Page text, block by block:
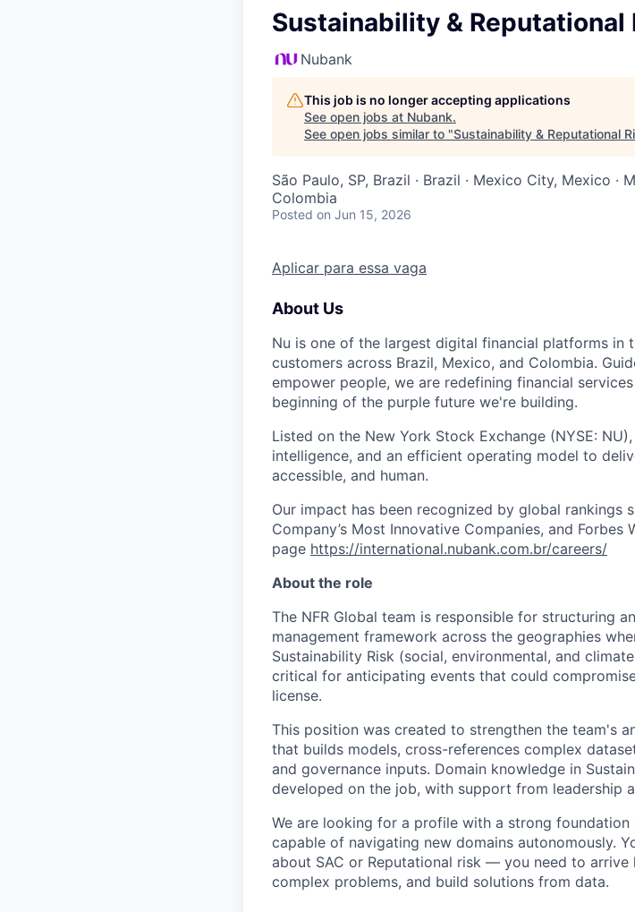
Sustainability & Reputational
Nubank
This job is no longer accepting applications
See open jobs at Nubank.
See open jobs similar to "Sustainability & Reputational
São Paulo, SP, Brazil · Brazil · Mexico City, Mexico
Colombia
Posted on Jun 15, 2026
Aplicar para essa vaga
About Us
Nu is one of the largest digital financial platforms in
customers across Brazil, Mexico, and Colombia.
empower people, we are redefining financial
beginning of the purple future we're building.
Listed on the New York Stock Exchange (NYSE:
intelligence, and an efficient operating model to
accessible, and human.
Our impact has been recognized by global rankings
Company’s Most Innovative Companies, and Forbes
page https://international.nubank.com.br/careers/
About the role
The NFR Global team is responsible for structuring
management framework across the geographies
Sustainability Risk (social, environmental, and
critical for anticipating events that could
license.
This position was created to strengthen the team's
that builds models, cross-references complex
and governance inputs. Domain knowledge in
developed on the job, with support from leadership
We are looking for a profile with a strong
capable of navigating new domains autonomously.
about SAC or Reputational risk — you need to
complex problems, and build solutions from data.